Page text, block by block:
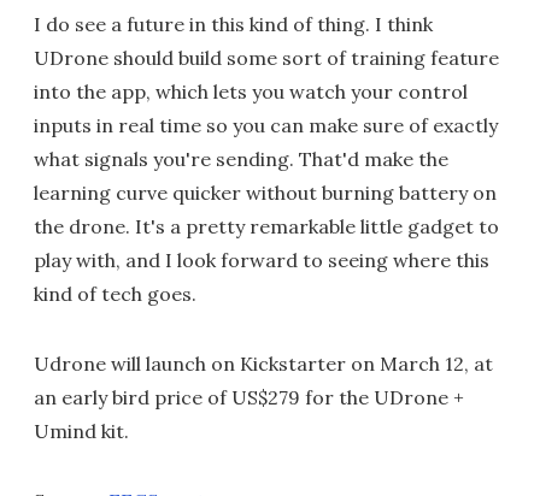
I do see a future in this kind of thing. I think
UDrone should build some sort of training feature
into the app, which lets you watch your control
inputs in real time so you can make sure of exactly
what signals you're sending. That'd make the
learning curve quicker without burning battery on
the drone. It's a pretty remarkable little gadget to
play with, and I look forward to seeing where this
kind of tech goes.
Udrone will launch on Kickstarter on March 12, at
an early bird price of US$279 for the UDrone +
Umind kit.